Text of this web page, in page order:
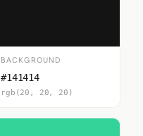
BACKGROUND
#141414
rgb(20, 20, 20)